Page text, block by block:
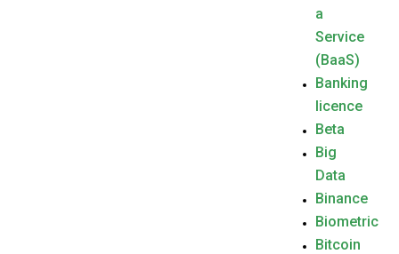
a
Service
(BaaS)
Banking
licence
Beta
Big
Data
Binance
Biometric
Bitcoin